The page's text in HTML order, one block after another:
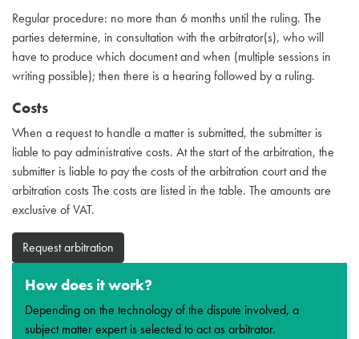
Regular procedure: no more than 6 months until the ruling. The
parties determine, in consultation with the arbitrator(s), who will
have to produce which document and when (multiple sessions in
writing possible); then there is a hearing followed by a ruling.
Costs
When a request to handle a matter is submitted, the submitter is
liable to pay administrative costs. At the start of the arbitration, the
submitter is liable to pay the costs of the arbitration court and the
arbitration costs The costs are listed in the table. The amounts are
exclusive of VAT.
Request arbitration
How does it work?
Depending on the technology of the dispute involved, a
subject matter expert is selected to act as arbitrator.